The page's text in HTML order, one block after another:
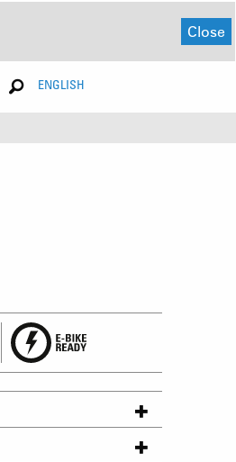
Close
ENGLISH